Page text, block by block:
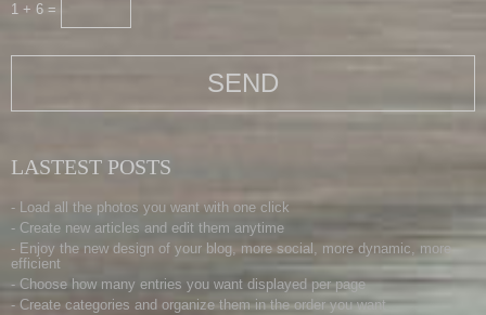
1 + 6 =
LASTEST POSTS
- Load all the photos you want with one click
- Create new articles and edit them anytime
- Enjoy the new design of your blog, more social, more dynamic, more
efficient
- Choose how many entries you want displayed per page
- Create categories and organize them in the order you want